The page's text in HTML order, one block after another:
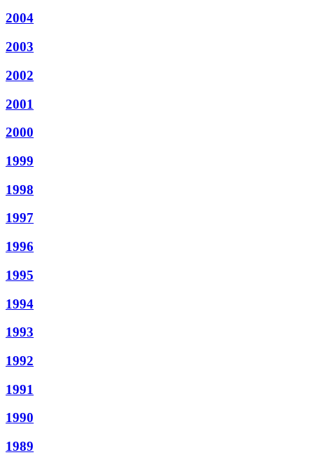
2004
2003
2002
2001
2000
1999
1998
1997
1996
1995
1994
1993
1992
1991
1990
1989